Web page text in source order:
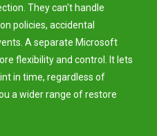
They can't handle
policies, accidental
A separate Microsoft
flexibility and control. It lets
in time, regardless of
a wider range of restore